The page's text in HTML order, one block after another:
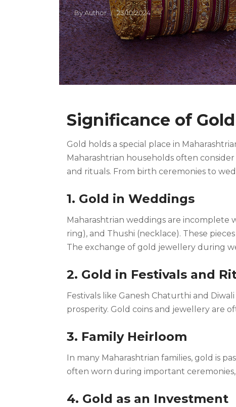
ByAuthor 23/10/2024
Significance of
Gold holds a special place in
Maharashtrian households often
and rituals. From birth ceremonies to
1. Gold in Weddings
Maharashtrian weddings are
ring), and Thushi (necklace). These
The exchange of gold jewellery during
2. Gold in Festivals and
Festivals like Ganesh Chaturthi and
prosperity. Gold coins and jewellery are
3. Family Heirloom
In many Maharashtrian families, gold is
often worn during important
4. Gold as an Investment